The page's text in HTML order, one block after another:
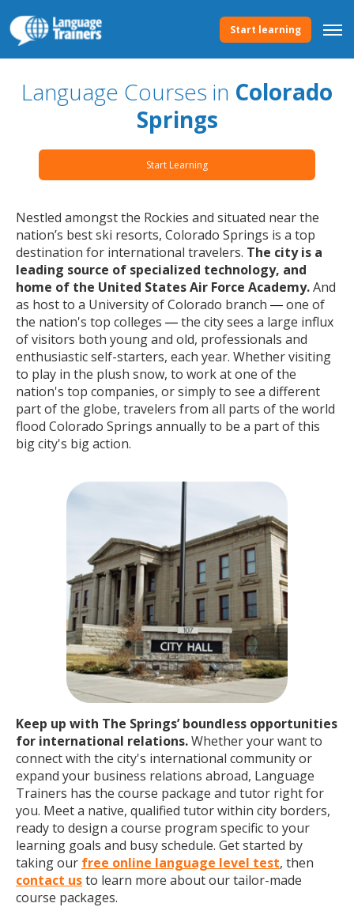
Start learning
Language Courses in Colorado
Springs
Start Learning
Nestled amongst the Rockies and situated near the
nation’s best ski resorts, Colorado Springs is a top
destination for international travelers. The city is a
leading source of specialized technology, and
home of the United States Air Force Academy.And
as host to a University of Colorado branch — one of
the nation's top colleges — the city sees a large influx
of visitors both young and old, professionals and
enthusiastic self-starters, each year. Whether visiting
to play in the plush snow, to work at one of the
nation's top companies, or simply to see a different
part of the globe, travelers from all parts of the world
flood Colorado Springs annually to be a part of this
big city's big action.
Keep up with The Springs’ boundless opportunities
for international relations.Whether your want to
connect with the city's international community or
expand your business relations abroad, Language
Trainers has the course package and tutor right for
you. Meet a native, qualified tutor within city borders,
ready to design a course program specific to your
learning goals and busy schedule. Get started by
taking our free online language level test, then
contact usto learn more about our tailor-made
course packages.